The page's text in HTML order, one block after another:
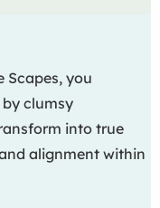
Scapes, you
clumsy
into true
alignment within